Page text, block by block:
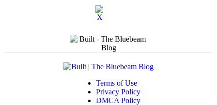
Terms of Use
Privacy Policy
DMCA Policy